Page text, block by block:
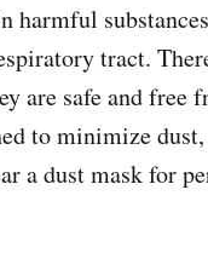
harmful
tract.
are safe and free
to minimize dust,
a dust mask for